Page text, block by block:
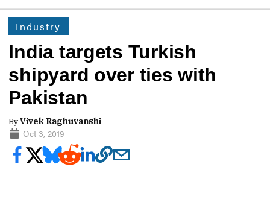
Industry
India targets Turkish
shipyard over ties with
Pakistan
ByVivek Raghuvanshi
Oct 3, 2019